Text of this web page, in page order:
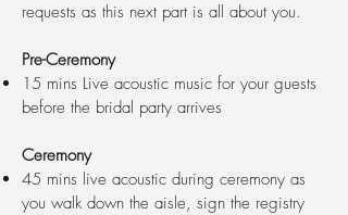
requests as this next part is all about you.
Pre-Ceremony
15 mins Live acoustic music for your guests
before the bridal party arrives
Ceremony
45 mins live acoustic during ceremony as
you walk down the aisle, sign the registry